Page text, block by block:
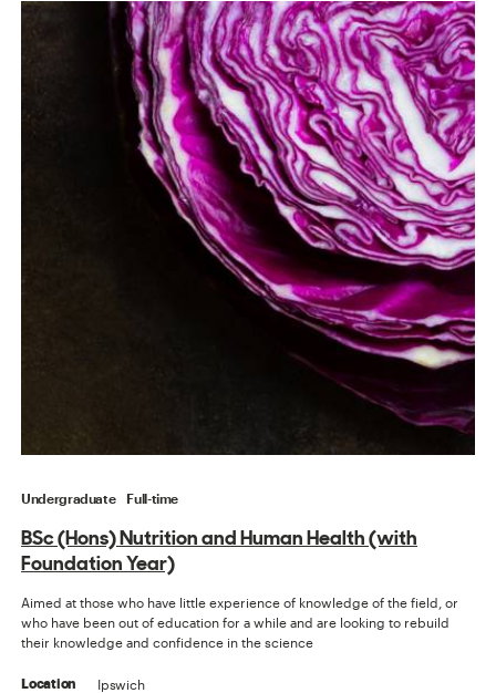
Undergraduate Full-time
BSc (Hons) Nutrition and Human Health (with
Foundation Year)
Aimed at those who have little experience of knowledge of the field, or
who have been out of education for a while and are looking to rebuild
their knowledge and confidence in the science
Location Ipswich